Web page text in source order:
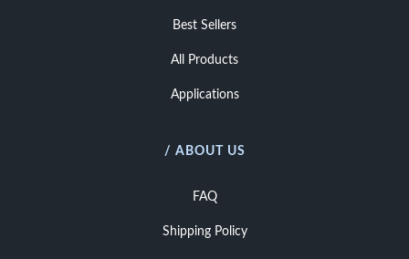
Best Sellers
All Products
Applications
/ ABOUT US
FAQ
Shipping Policy